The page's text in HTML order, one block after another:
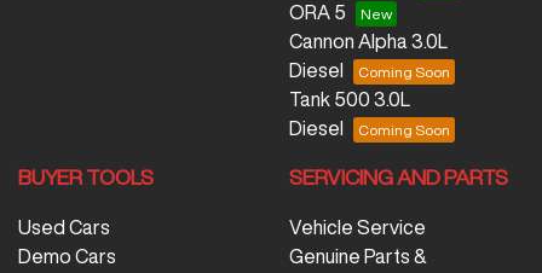
ORA 5
Cannon Alpha 3.0L
Diesel
Tank 500 3.0L
Diesel
BUYER TOOLS
Used Cars
Demo Cars
SERVICING AND PARTS
Vehicle Service
Genuine Parts &